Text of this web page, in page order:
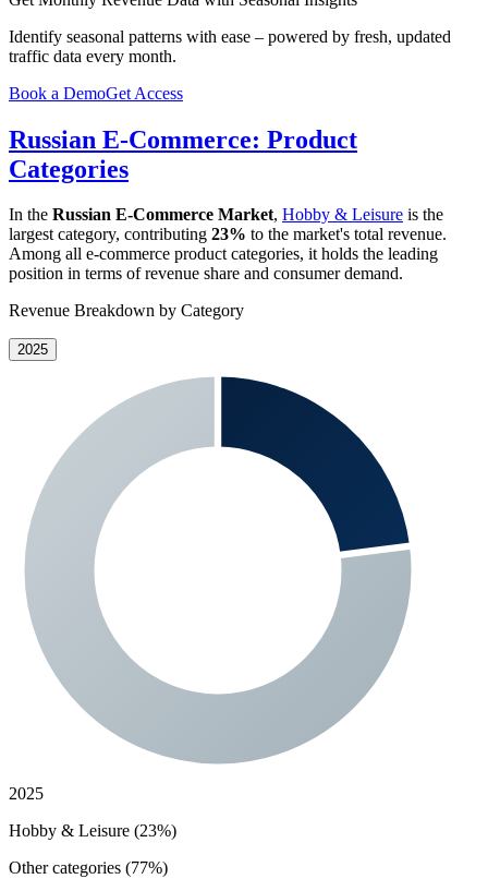
Identify seasonal patterns with ease – powered by fresh, updated
traffic data every month.
Book a DemoGet Access
Russian E-Commerce: Product
Categories
In the Russian E-Commerce Market, Hobby & Leisure is the
largest category, contributing 23% to the market's total revenue.
Among all e-commerce product categories, it holds the leading
position in terms of revenue share and consumer demand.
Revenue Breakdown by Category
2025
2025
Hobby & Leisure (23%)
Other categories (77%)